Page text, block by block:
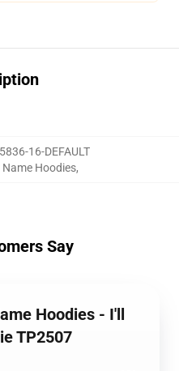
16-DEFAULT
Name Hoodies,
Say
Hoodies - I'll
TP2507